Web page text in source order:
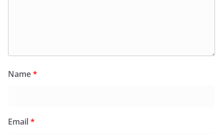
Name*
Email*